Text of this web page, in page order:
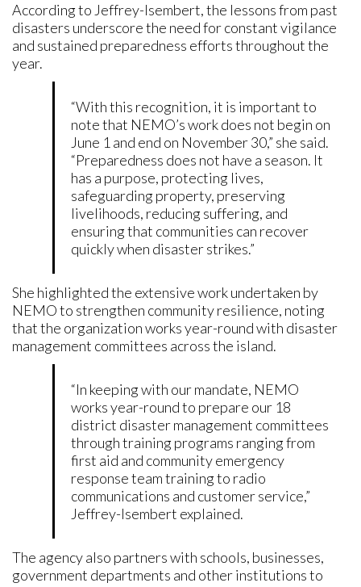
According to Jeffrey-Isembert, the lessons from past
disasters underscore the need for constant vigilance
and sustained preparedness efforts throughout the
year.
“With this recognition, it is important to
note that NEMO’s work does not begin on
June 1 and end on November 30,” she said.
“Preparedness does not have a season. It
has a purpose, protecting lives,
safeguarding property, preserving
livelihoods, reducing suffering, and
ensuring that communities can recover
quickly when disaster strikes.”
She highlighted the extensive work undertaken by
NEMO to strengthen community resilience, noting
that the organization works year-round with disaster
management committees across the island.
“In keeping with our mandate, NEMO
works year-round to prepare our 18
district disaster management committees
through training programs ranging from
first aid and community emergency
response team training to radio
communications and customer service,”
Jeffrey-Isembert explained.
The agency also partners with schools, businesses,
government departments and other institutions to